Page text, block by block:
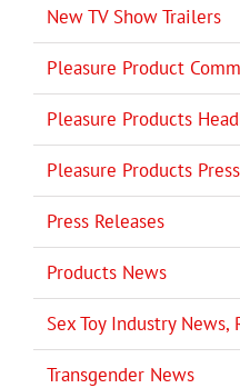
New TV Show Trailers
Pleasure Product
Pleasure Products
Pleasure Products
Press Releases
Products News
Sex Toy Industry
Transgender News